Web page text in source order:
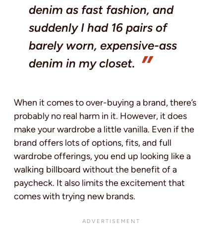
denim as fast fashion, and
suddenly I had 16 pairs of
barely worn, expensive-ass
denim in my closet.
When it comes to over-buying a brand, there’s
probably no real harm in it. However, it does
make your wardrobe a little vanilla. Even if the
brand offers lots of options, fits, and full
wardrobe offerings, you end up looking like a
walking billboard without the benefit of a
paycheck. It also limits the excitement that
comes with trying new brands.